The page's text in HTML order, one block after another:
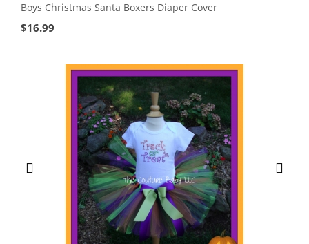
Boys Christmas Santa Boxers Diaper Cover
$16.99